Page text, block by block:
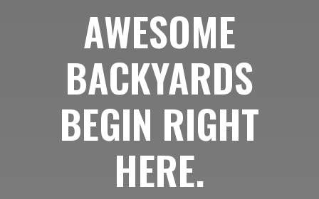
AWESOME
BACKYARDS
BEGIN RIGHT
HERE.